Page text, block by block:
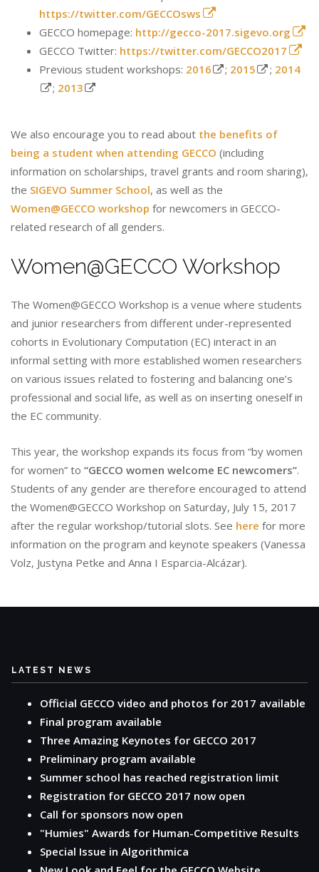
https://twitter.com/GECCOsws
GECCO homepage: http://gecco-2017.sigevo.org
GECCO Twitter: https://twitter.com/GECCO2017
Previous student workshops: 2016 ; 2015 ; 2014
; 2013
We also encourage you to read about the benefits of
being a student when attending GECCO (including
information on scholarships, travel grants and room sharing),
the SIGEVO Summer School, as well as the
Women@GECCO workshop for newcomers in GECCO-
related research of all genders.
Women@GECCO Workshop
The Women@GECCO Workshop is a venue where students
and junior researchers from different under-represented
cohorts in Evolutionary Computation (EC) interact in an
informal setting with more established women researchers
on various issues related to fostering and balancing one’s
professional and social life, as well as on inserting oneself in
the EC community.
This year, the workshop expands its focus from “by women
for women” to “GECCO women welcome EC newcomers”.
Students of any gender are therefore encouraged to attend
the Women@GECCO Workshop on Saturday, July 15, 2017
after the regular workshop/tutorial slots. See here for more
information on the program and keynote speakers (Vanessa
Volz, Justyna Petke and Anna I Esparcia-Alcázar).
LATEST NEWS
Official GECCO video and photos for 2017 available
Final program available
Three Amazing Keynotes for GECCO 2017
Preliminary program available
Summer school has reached registration limit
Registration for GECCO 2017 now open
Call for sponsors now open
"Humies" Awards for Human-Competitive Results
Special Issue in Algorithmica